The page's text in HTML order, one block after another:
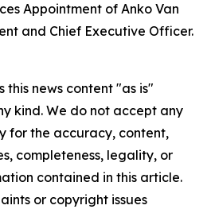
Appointment of Anko Van
and Chief Executive Officer.
this news content "as is"
kind. We do not accept any
for the accuracy, content,
completeness, legality, or
contained in this article.
or copyright issues